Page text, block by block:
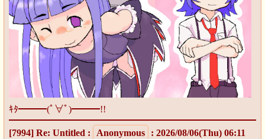
ｷﾀ━━━(ﾟ∀ﾟ)━━━!!
[7994] Re: Untitled : Anonymous
: 2026/08/06(Thu) 06:11